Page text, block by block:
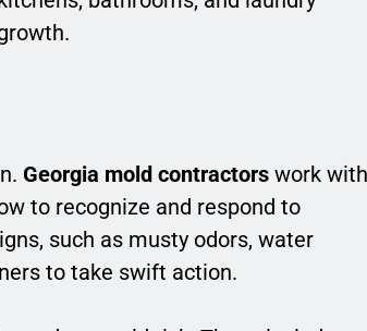
Georgia mold contractors work with
to recognize and respond to
such as musty odors, water
to take swift action.